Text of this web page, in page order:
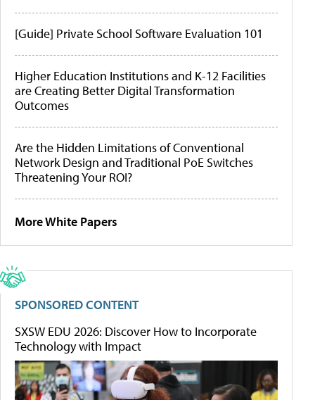
[Guide] Private School Software Evaluation 101
Higher Education Institutions and K-12 Facilities
are Creating Better Digital Transformation
Outcomes
Are the Hidden Limitations of Conventional
Network Design and Traditional PoE Switches
Threatening Your ROI?
More White Papers
SPONSORED CONTENT
SXSW EDU 2026: Discover How to Incorporate
Technology with Impact